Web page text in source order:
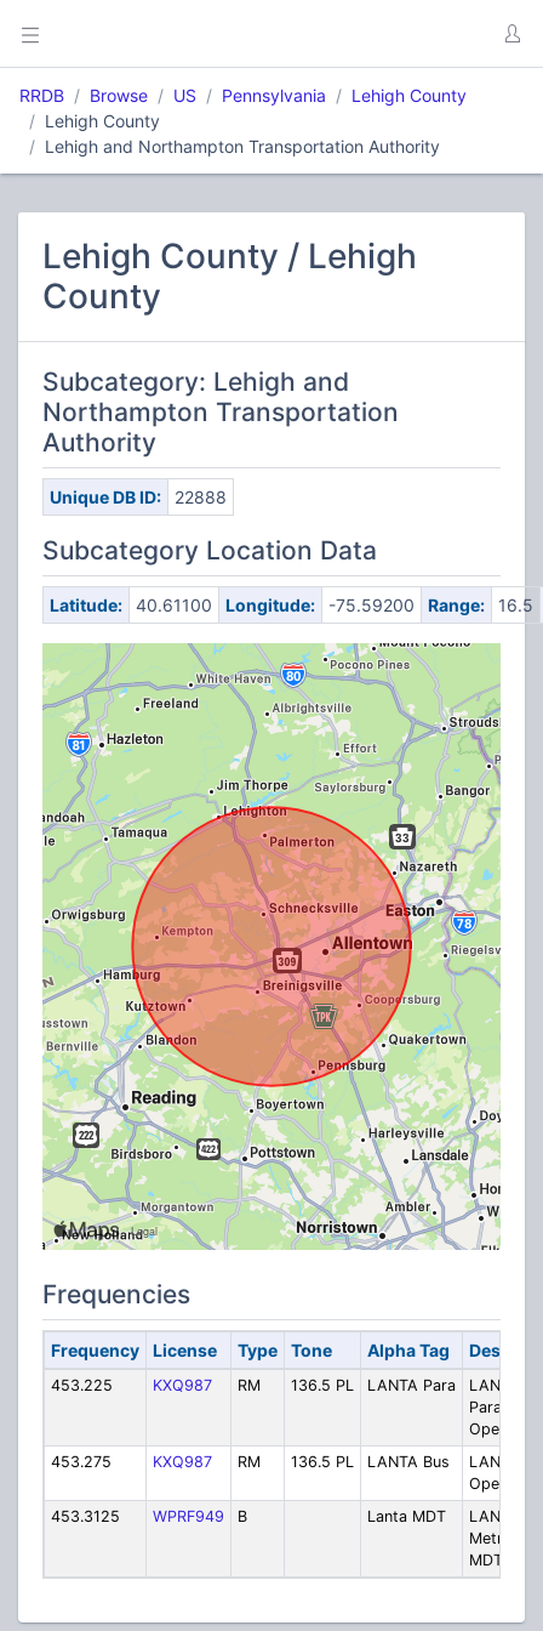
RRDB Browse US Pennsylvania
Lehigh County
Lehigh County
Lehigh and Northampton Transportation Authority
Lehigh County / Lehigh
County
Subcategory: Lehigh and
Northampton Transportation
Authority
Unique DB ID: 22888
Subcategory Location Data
Latitude: 40.61100 Longitude: -75.59200 Range: 16.5
Frequencies
Frequency License Type Tone Alpha Tag
453.225 KXQ987 RM 136.5 PL LANTA Para
LANTA -
453.275
KXQ987 RM 136.5 PL LANTA Bus
LANTA -
453.3125
WPRF949 B Lanta MDT
LANTA
Metro
MDT